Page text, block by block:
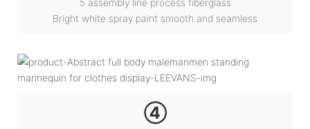
Bright white spray paint smooth and seamless
④